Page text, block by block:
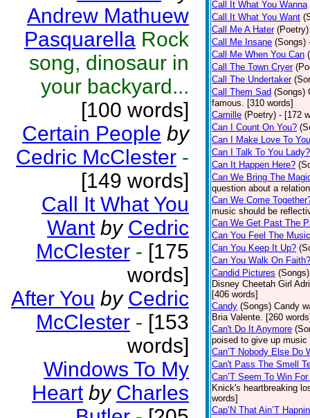
Andrew Mathuew
Pasquarella Rock
song, dinosaur in
your backyard...
[100 words]
Certain People by
Cedric McClester -
[149 words]
Call It What You
Want by Cedric
McClester - [175
words]
After You by Cedric
McClester - [153
words]
Windows To My
Heart by Charles
Call It What You Wanna
Call It What You Want
Call Me A Hater (Poetry)
Call Me Insane (Songs)
Call Me When You Can
Call The Town Cryer
Call The Undertaker
Call Them Sad (Songs)
famous. [310 words]
Camille (Poetry) - [172
Can I Count On You?
Can I Make Love To
Can I Talk To You Lady?
Can It Happen Here?
Can We Bring The
question about a
Can We Come
music should be
Can We Get Past The
Can You Feel The
Can You Keep It Up?
Can You Walk On Faith?
Candid Pictures (Songs)
Disney Cheetah Girl
[406 words]
Candy (Songs) Candy
Bria Valente. [260
Can't Do It Anymore
poised to give up
Can’T Nobody Else Do
Can't Pass The Smell
Can’T Seem To Win
Knick's heartbreaking
words]
Cap’N That Ain’T Hapnin